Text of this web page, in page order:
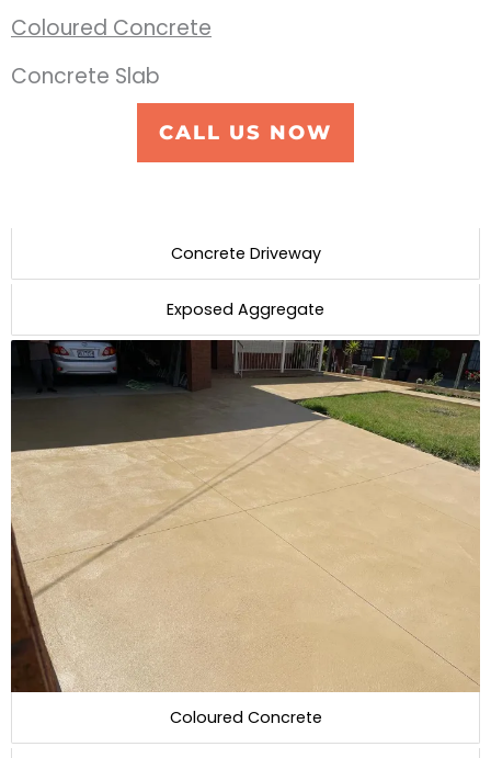
Coloured Concrete
Concrete Slab
CALL US NOW
Concrete Driveway
Exposed Aggregate
Coloured Concrete